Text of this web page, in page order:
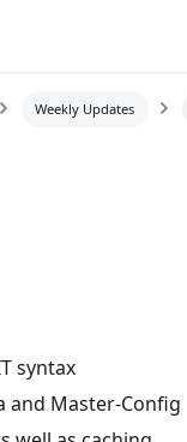
Weekly Updates
syntax
and Master-Config